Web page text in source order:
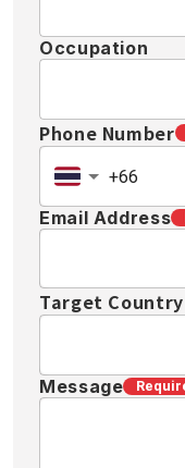
Occupation
Phone Number
Email Address
Target Country
Message